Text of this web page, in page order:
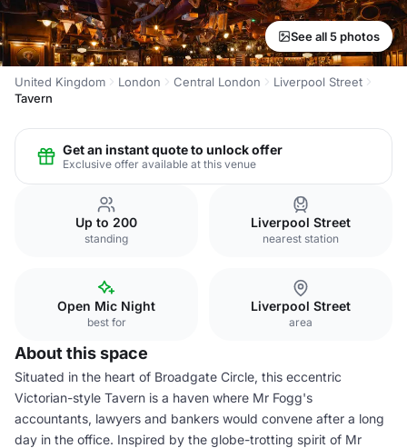
See all 5 photos
United Kingdom London Central London
Liverpool Street
Tavern
Get an instant quote to unlock offer
Exclusive offer available at this venue
Up to 200
standing
Liverpool Street
nearest station
Open Mic Night
best for
Liverpool Street
area
About this space
Situated in the heart of Broadgate Circle, this eccentric
Victorian-style Tavern is a haven where Mr Fogg's
accountants, lawyers and bankers would convene after a long
day in the office. Inspired by the globe-trotting spirit of Mr